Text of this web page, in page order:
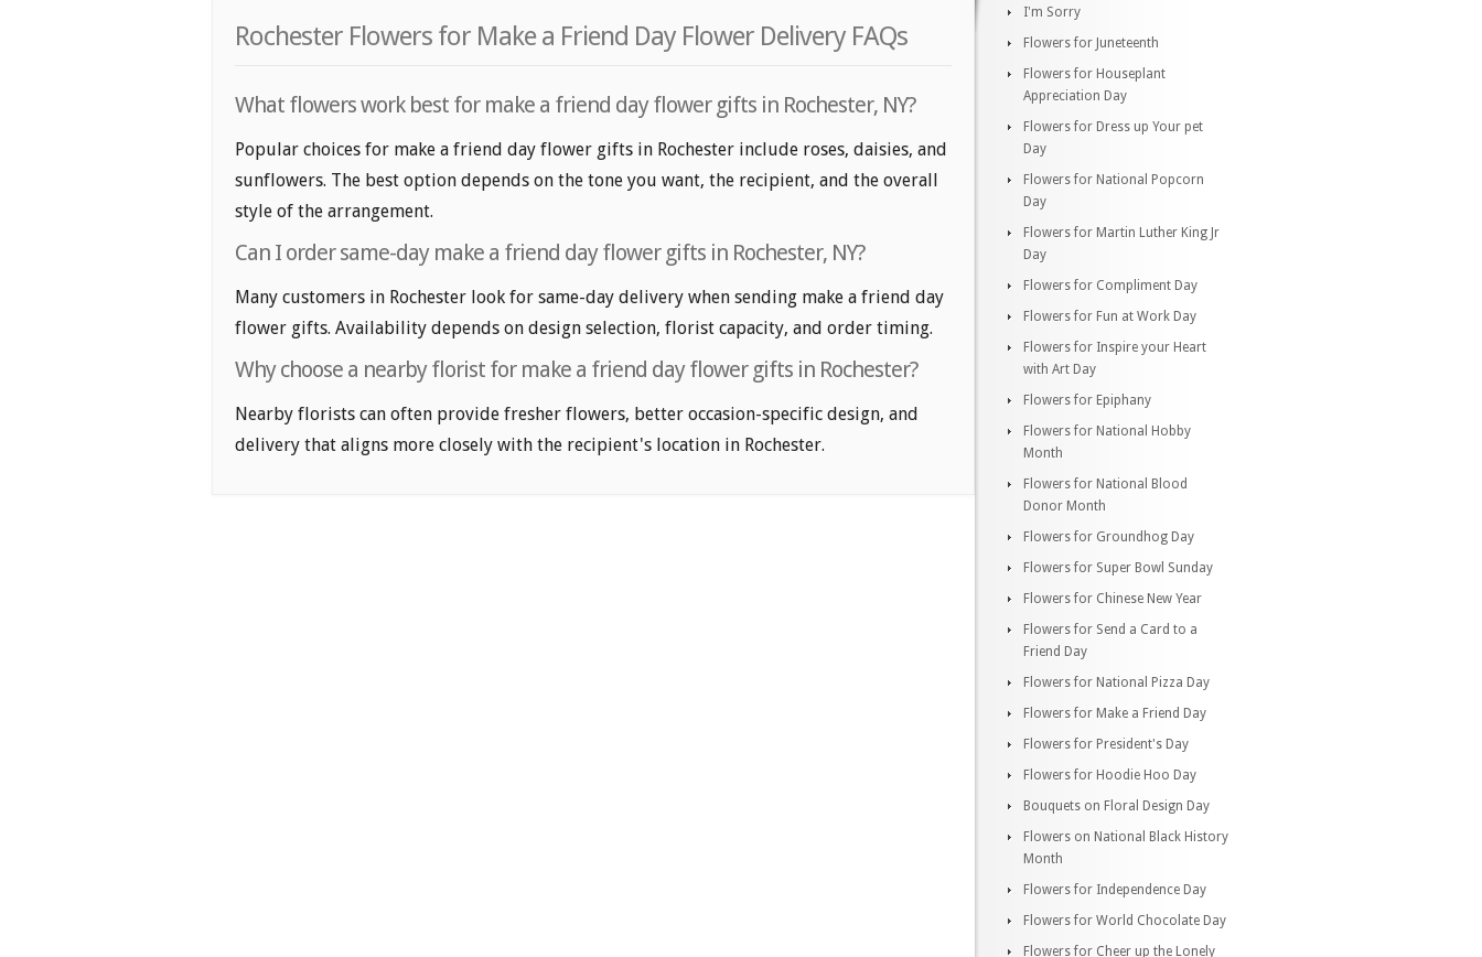
Rochester Flowers for Make a Friend Day Flower Delivery FAQs
What flowers work best for make a friend day flower gifts in Rochester, NY?
Popular choices for make a friend day flower gifts in Rochester include roses, daisies, and
sunflowers. The best option depends on the tone you want, the recipient, and the overall
style of the arrangement.
Can I order same-day make a friend day flower gifts in Rochester, NY?
Many customers in Rochester look for same-day delivery when sending make a friend day
flower gifts. Availability depends on design selection, florist capacity, and order timing.
Why choose a nearby florist for make a friend day flower gifts in Rochester?
Nearby florists can often provide fresher flowers, better occasion-specific design, and
delivery that aligns more closely with the recipient's location in Rochester.
I'm Sorry
Flowers for Juneteenth
Flowers for Houseplant
Appreciation Day
Flowers for Dress up Your pet
Day
Flowers for National Popcorn
Day
Flowers for Martin Luther King Jr
Day
Flowers for Compliment Day
Flowers for Fun at Work Day
Flowers for Inspire your Heart
with Art Day
Flowers for Epiphany
Flowers for National Hobby
Month
Flowers for National Blood
Donor Month
Flowers for Groundhog Day
Flowers for Super Bowl Sunday
Flowers for Chinese New Year
Flowers for Send a Card to a
Friend Day
Flowers for National Pizza Day
Flowers for Make a Friend Day
Flowers for President's Day
Flowers for Hoodie Hoo Day
Bouquets on Floral Design Day
Flowers on National Black History
Month
Flowers for Independence Day
Flowers for World Chocolate Day
Flowers for Cheer up the Lonely